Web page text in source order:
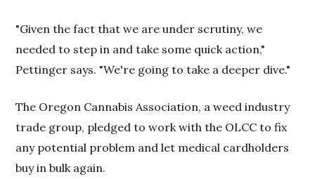
"Given the fact that we are under scrutiny, we
needed to step in and take some quick action,"
Pettinger says. "We're going to take a deeper dive."
The Oregon Cannabis Association, a weed industry
trade group, pledged to work with the OLCC to fix
any potential problem and let medical cardholders
buy in bulk again.